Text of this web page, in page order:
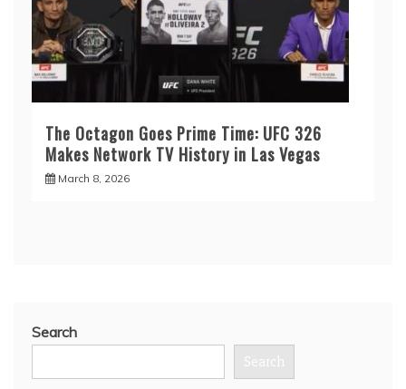
The Octagon Goes Prime Time: UFC 326
Makes Network TV History in Las Vegas
March 8, 2026
Search
Search